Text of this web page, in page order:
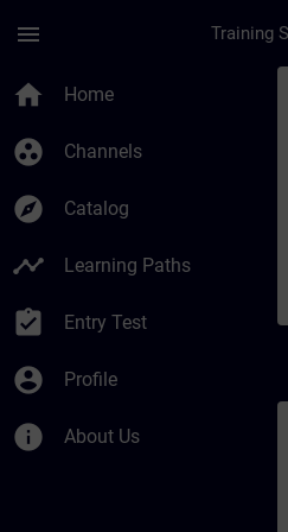
menu
home Home
group_work Channels
explore Catalog
timeline Learning Paths
assignment_turned_in Entry Test
account_circle Profile
info About Us